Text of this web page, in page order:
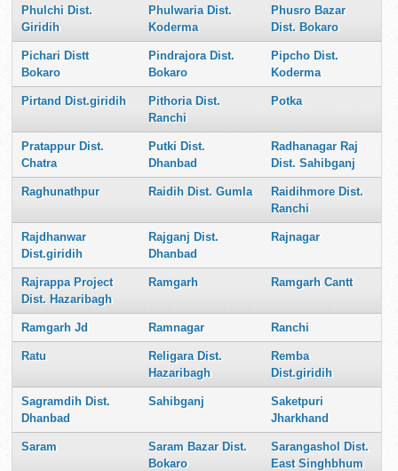
Phulchi Dist.
Giridih
Phulwaria Dist.
Koderma
Phusro Bazar
Dist. Bokaro
Pichari Distt
Bokaro
Pindrajora Dist.
Bokaro
Pipcho Dist.
Koderma
Pirtand Dist.giridih
Pithoria Dist.
Ranchi
Potka
Pratappur Dist.
Chatra
Putki Dist.
Dhanbad
Radhanagar Raj
Dist. Sahibganj
Raghunathpur Raidih Dist. Gumla
Raidihmore Dist.
Ranchi
Rajdhanwar
Dist.giridih
Rajganj Dist.
Dhanbad
Rajnagar
Rajrappa Project
Dist. Hazaribagh
Ramgarh Ramgarh Cantt
Ramgarh Jd Ramnagar Ranchi
Ratu
Religara Dist.
Hazaribagh
Remba
Dist.giridih
Sagramdih Dist.
Dhanbad
Sahibganj
Saketpuri
Jharkhand
Saram
Saram Bazar Dist.
Bokaro
Sarangashol Dist.
East Singhbhum